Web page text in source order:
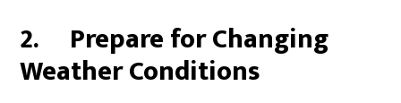
2. Prepare for Changing
Weather Conditions